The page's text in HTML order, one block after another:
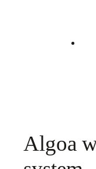
Algoa